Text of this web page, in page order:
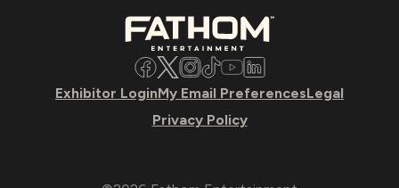
Facebook
Twitter
Instagram
TikTokYouTube
Exhibitor LoginMy Email PreferencesLegal
Privacy Policy